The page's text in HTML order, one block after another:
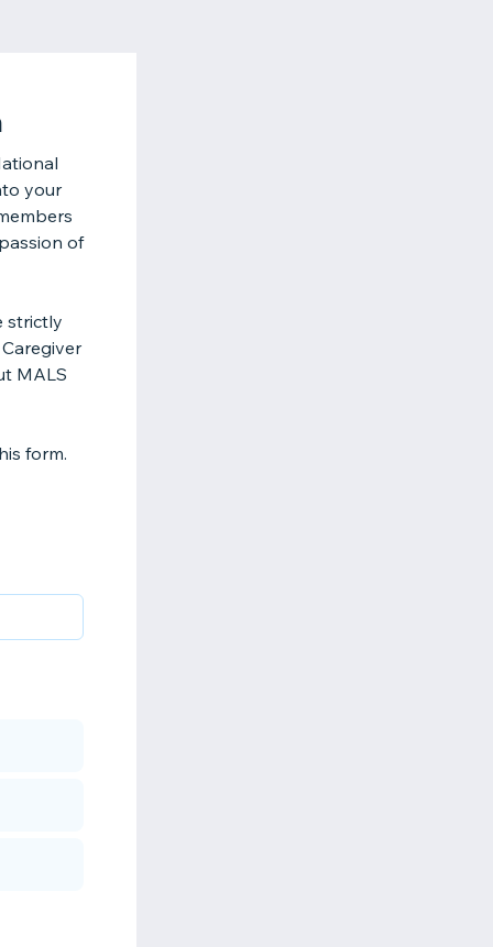
your
of
strictly
MALS
form.